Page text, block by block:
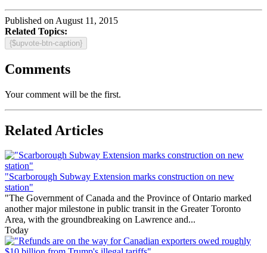
Published on August 11, 2015
Related Topics:
{$upvote-btn-caption}
Comments
Your comment will be the first.
Related Articles
"Scarborough Subway Extension marks construction on new
station"
"The Government of Canada and the Province of Ontario marked
another major milestone in public transit in the Greater Toronto
Area, with the groundbreaking on Lawrence and...
Today